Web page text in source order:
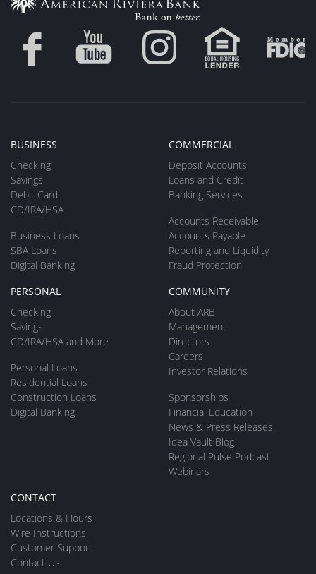
BUSINESS
Checking
Savings
Debit Card
CD/IRA/HSA
Business Loans
SBA Loans
Digital Banking
COMMERCIAL
Deposit Accounts
Loans and Credit
Banking Services
Accounts Receivable
Accounts Payable
Reporting and Liquidity
Fraud Protection
PERSONAL
Checking
Savings
CD/IRA/HSA and More
Personal Loans
Residential Loans
Construction Loans
Digital Banking
COMMUNITY
About ARB
Management
Directors
Careers
Investor Relations
Sponsorships
Financial Education
News & Press Releases
Idea Vault Blog
Regional Pulse Podcast
Webinars
CONTACT
Locations & Hours
Wire Instructions
Customer Support
Contact Us